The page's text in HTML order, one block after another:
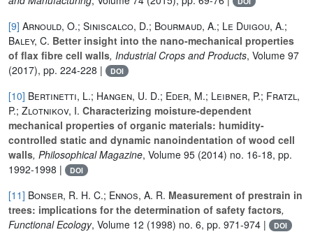
[9] Arnould, O.; Siniscalco, D.; Bourmaud, A.; Le Duigou, A.;
Baley, C. Better insight into the nano-mechanical properties
of flax fibre cell walls, Industrial Crops and Products, Volume 97
(2017), pp. 224-228 |
DOI
[10] Bertinetti, L.; Hangen, U. D.; Eder, M.; Leibner, P.; Fratzl,
P.; Zlotnikov, I. Characterizing moisture-dependent
mechanical properties of organic materials: humidity-
controlled static and dynamic nanoindentation of wood cell
walls, Philosophical Magazine, Volume 95 (2014) no. 16-18, pp.
1992-1998 |
DOI
[11] Bonser, R. H. C.; Ennos, A. R. Measurement of prestrain in
trees: implications for the determination of safety factors,
Functional Ecology, Volume 12 (1998) no. 6, pp. 971-974 | DOI